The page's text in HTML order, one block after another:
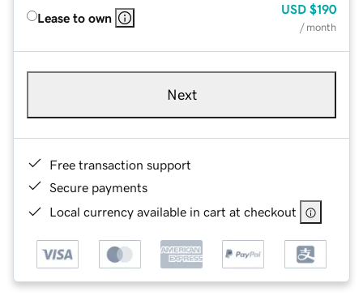
Lease to own
USD $190
/ month
Next
Free transaction support
Secure payments
Local currency available in cart at checkout